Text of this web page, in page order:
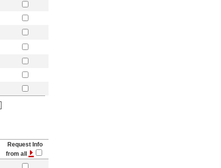
Request Info
from all